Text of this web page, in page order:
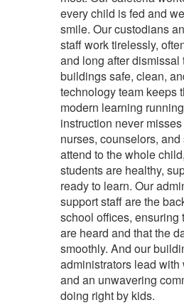
every child is fed and
smile. Ourcustodians
staffwork tirelessly,
and long after dismissal
buildings safe, clean,
technology teamkeeps
modern learning
instruction never
nurses, counselors,
attend to the whole
students are healthy,
ready to learn. Our
support staffare the
school offices, ensuring
are heard and that the
smoothly. And our
administratorslead with
and an unwavering
doing right by kids.